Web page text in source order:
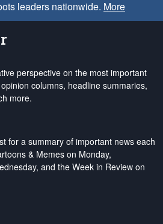
leaders nationwide. More
perspective on the most important
columns, headline summaries,
more.
for a summary of important news each
& Memes on Monday,
and the Week in Review on